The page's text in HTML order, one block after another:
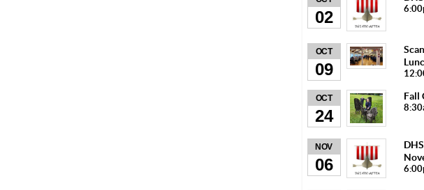
02
OCT
09
OCT
24
Fall
NOV
06